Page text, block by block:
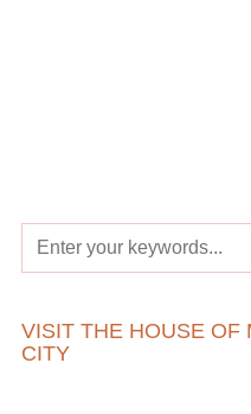
VISIT THE HOUSE OF
CITY